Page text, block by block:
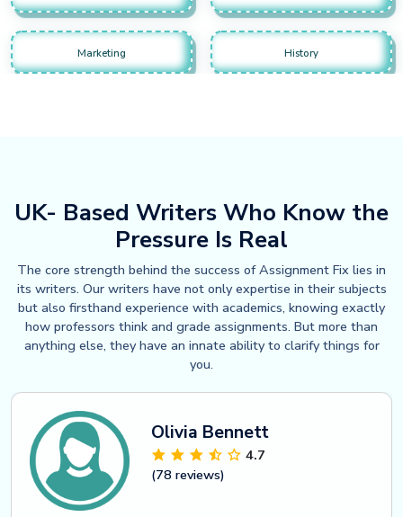
Marketing History
UK- Based Writers Who Know the
Pressure Is Real
The core strength behind the success of Assignment Fix lies in
its writers. Our writers have not only expertise in their subjects
but also firsthand experience with academics, knowing exactly
how professors think and grade assignments. But more than
anything else, they have an innate ability to clarify things for
you.
Olivia Bennett
4.7
(78 reviews)